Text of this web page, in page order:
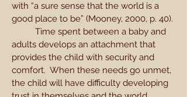
with “a sure sense that the world is a
good place to be” (Mooney, 2000, p. 40).
Time spent between a baby and
adults develops an attachment that
provides the child with security and
comfort. When these needs go unmet,
the child will have difficulty developing